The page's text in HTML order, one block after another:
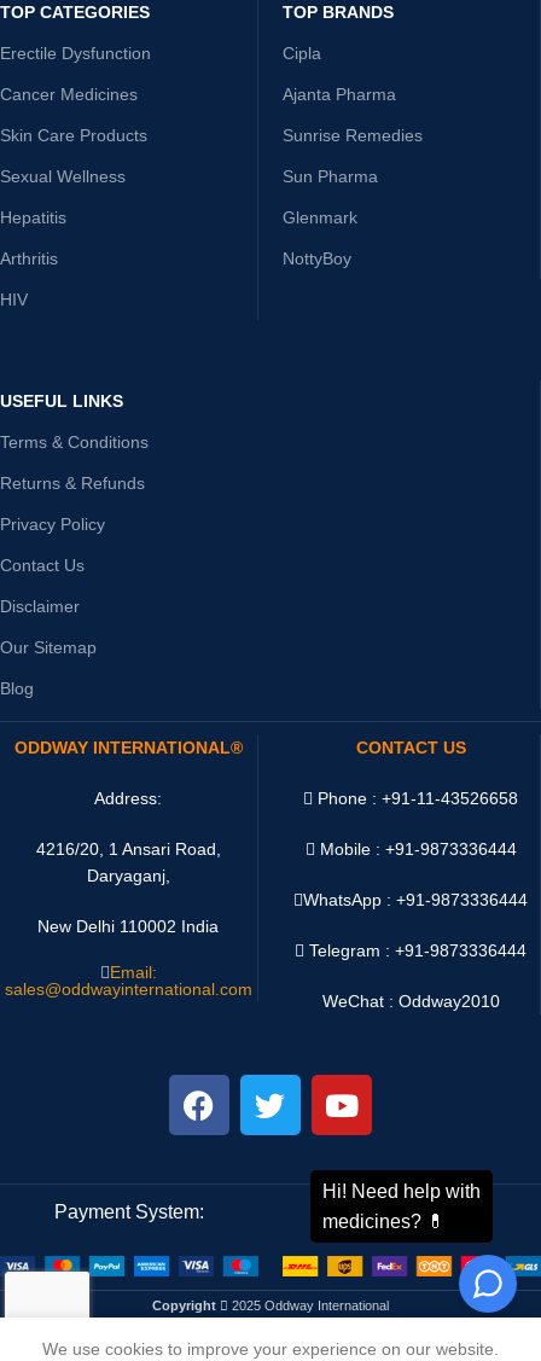
TOP CATEGORIES
Erectile Dysfunction
Cancer Medicines
Skin Care Products
Sexual Wellness
Hepatitis
Arthritis
HIV
TOP BRANDS
Cipla
Ajanta Pharma
Sunrise Remedies
Sun Pharma
Glenmark
NottyBoy
USEFUL LINKS
Terms & Conditions
Returns & Refunds
Privacy Policy
Contact Us
Disclaimer
Our Sitemap
Blog
ODDWAY INTERNATIONAL®
Address:
4216/20, 1 Ansari Road,
Daryaganj,
New Delhi 110002 India
Email:
sales@oddwayinternational.com
CONTACT US
Phone : +91-11-43526658
Mobile : +91-9873336444
WhatsApp :+91-9873336444
Telegram : +91-9873336444
WeChat : Oddway2010
Payment System: Shipping System:
Copyright 2025 Oddway International
We use cookies to improve your experience on our website.